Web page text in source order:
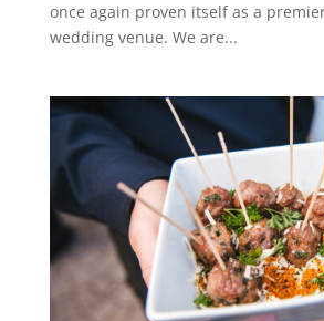
once again proven itself as a
wedding venue. We are...